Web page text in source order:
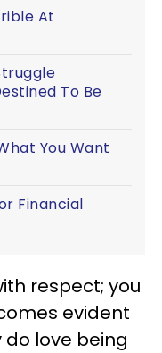
At
To Be
You Want
Financial
respect; you
evident
do love being